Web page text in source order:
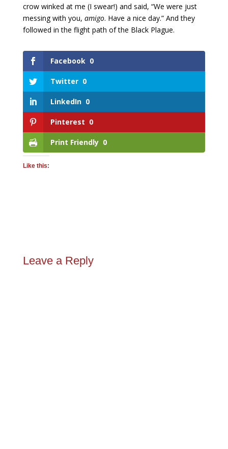
crow winked at me (I swear!) and said, “We were just
messing with you, amigo. Have a nice day.” And they
followed in the flight path of the Black Plague.
Facebook 0
Twitter 0
LinkedIn 0
Pinterest 0
Print Friendly 0
Like this:
Leave a Reply